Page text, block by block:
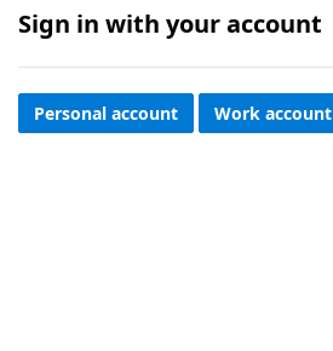
Sign in with your account
Personal account Work account